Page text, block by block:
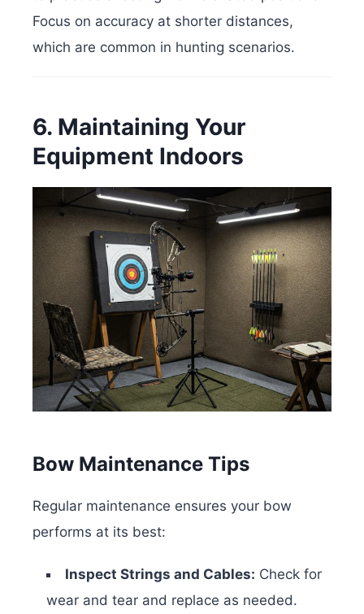
Focus on accuracy at shorter distances,
which are common in hunting scenarios.
6. Maintaining Your
Equipment Indoors
Bow Maintenance Tips
Regular maintenance ensures your bow
performs at its best:
Inspect Strings and Cables: Check for
wear and tear and replace as needed.